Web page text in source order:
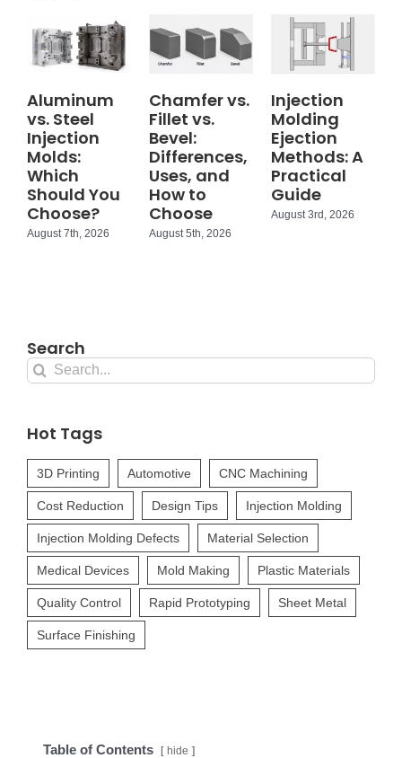
Aluminum
vs. Steel
Injection
Molds:
Which
Should You
Choose?
August 7th, 2026
Chamfer vs.
Fillet vs.
Bevel:
Differences,
Uses, and
How to
Choose
August 5th, 2026
Injection
Molding
Ejection
Methods: A
Practical
Guide
August 3rd, 2026
Table of Contents hide
Search
Search
Hot Tags
3D Printing Automotive CNC Machining
Cost Reduction Design Tips Injection Molding
Injection Molding Defects Material Selection
Medical Devices Mold Making Plastic Materials
Quality Control Rapid Prototyping Sheet Metal
Surface Finishing